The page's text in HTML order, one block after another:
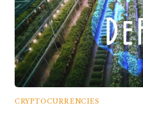
CRYPTOCURRENCIES